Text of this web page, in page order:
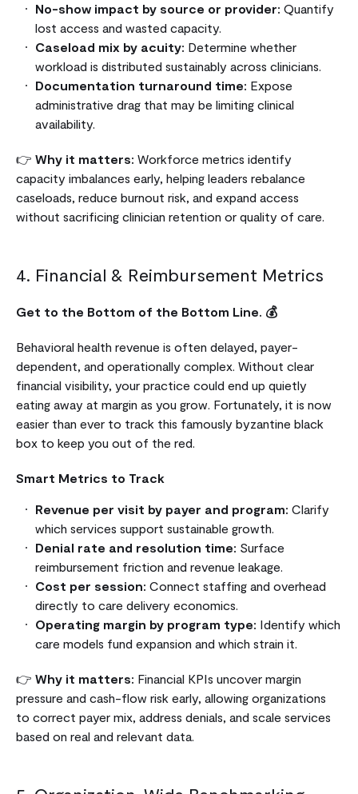
No-show impact by source or provider: Quantify
lost access and wasted capacity.
Caseload mix by acuity: Determine whether
workload is distributed sustainably across clinicians.
Documentation turnaround time: Expose
administrative drag that may be limiting clinical
availability.
👉 Why it matters: Workforce metrics identify
capacity imbalances early, helping leaders rebalance
caseloads, reduce burnout risk, and expand access
without sacrificing clinician retention or quality of care.
4. Financial & Reimbursement Metrics
Get to the Bottom of the Bottom Line. 💰
Behavioral health revenue is often delayed, payer-
dependent, and operationally complex. Without clear
financial visibility, your practice could end up quietly
eating away at margin as you grow. Fortunately, it is now
easier than ever to track this famously byzantine black
box to keep you out of the red.
Smart Metrics to Track
Revenue per visit by payer and program: Clarify
which services support sustainable growth.
Denial rate and resolution time: Surface
reimbursement friction and revenue leakage.
Cost per session: Connect staffing and overhead
directly to care delivery economics.
Operating margin by program type: Identify which
care models fund expansion and which strain it.
👉 Why it matters: Financial KPIs uncover margin
pressure and cash-flow risk early, allowing organizations
to correct payer mix, address denials, and scale services
based on real and relevant data.